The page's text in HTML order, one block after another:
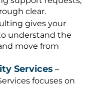
clear.
gives your
understand the
move from
Services –
focuses on